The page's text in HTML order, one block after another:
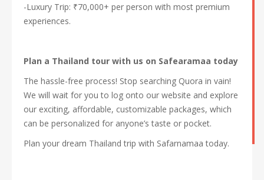
-Luxury Trip: ₹70,000+ per person with most premium
experiences.
Plan a Thailand tour with us on Safearamaa today
The hassle-free process! Stop searching Quora in vain!
We will wait for you to log onto our website and explore
our exciting, affordable, customizable packages, which
can be personalized for anyone’s taste or pocket.
Plan your dream Thailand trip with Safarnamaa today.